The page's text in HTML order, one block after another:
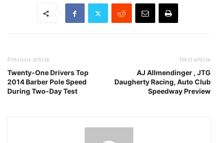
Previous article
Twenty-One Drivers Top
2014 Barber Pole Speed
During Two-Day Test
Next article
AJ Allmendinger , JTG
Daugherty Racing, Auto Club
Speedway Preview